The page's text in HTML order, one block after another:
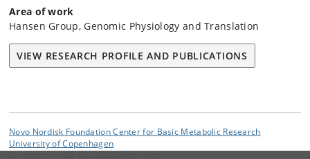
Area of work
Hansen Group, Genomic Physiology and Translation
VIEW RESEARCH PROFILE AND PUBLICATIONS
Novo Nordisk Foundation Center for Basic Metabolic Research
University of Copenhagen